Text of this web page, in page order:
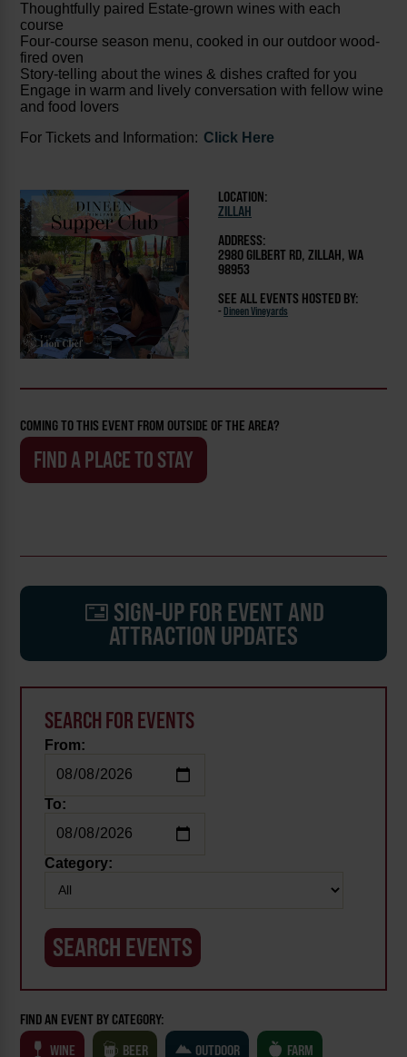
Thoughtfully paired Estate-grown wines with each
course
Four-course season menu, cooked in our outdoor wood-
fired oven
Story-telling about the wines & dishes crafted for you
Engage in warm and lively conversation with fellow wine
and food lovers
For Tickets and Information: Click Here
LOCATION:
ZILLAH
ADDRESS:
2980 GILBERT RD, ZILLAH, WA
98953
SEE ALL EVENTS HOSTED BY:
- Dineen Vineyards
COMING TO THIS EVENT FROM OUTSIDE OF THE AREA?
FIND A PLACE TO STAY
SIGN-UP FOR EVENT AND
ATTRACTION UPDATES
SEARCH FOR EVENTS
From:
To:
Category:
FIND AN EVENT BY CATEGORY:
WINE
BEER OUTDOOR FARM